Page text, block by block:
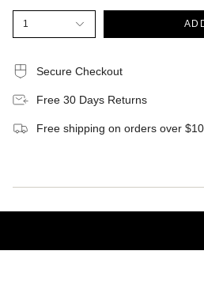
1
Secure Checkout
Free 30 Days Returns
Free shipping on orders over